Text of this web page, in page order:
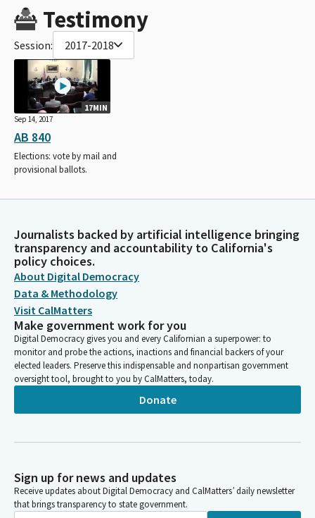
Testimony
Session: 2017-2018
17MIN
Sep 14, 2017
AB 840
Elections: vote by mail and
provisional ballots.
Journalists backed by artificial intelligence bringing
transparency and accountability to California's
policy choices.
About Digital Democracy
Data & Methodology
Visit CalMatters
Make government work for you
Digital Democracy gives you and every Californian a superpower: to
monitor and probe the actions, inactions and financial backers of your
elected leaders. Preserve this indispensable and nonpartisan government
oversight tool, brought to you by CalMatters, today.
Donate
Sign up for news and updates
Receive updates about Digital Democracy and CalMatters’ daily newsletter
that brings transparency to state government.